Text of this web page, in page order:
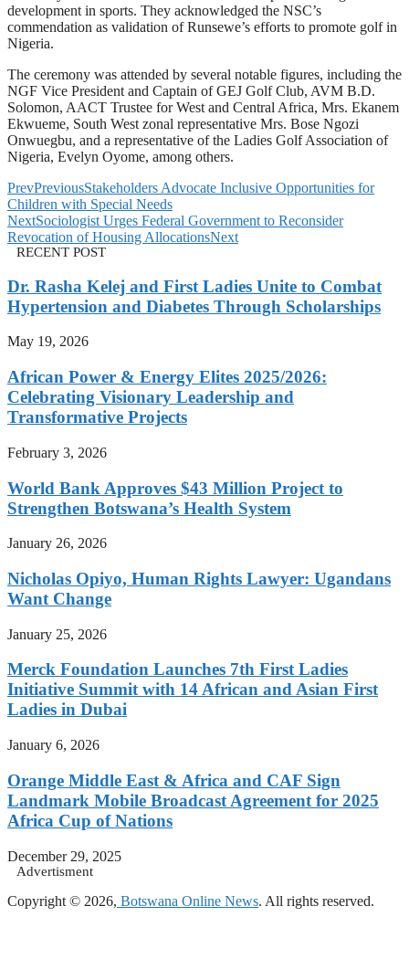
development in sports. They acknowledged the NSC’s
commendation as validation of Runsewe’s efforts to promote golf in
Nigeria.
The ceremony was attended by several notable figures, including the
NGF Vice President and Captain of GEJ Golf Club, AVM B.D.
Solomon, AACT Trustee for West and Central Africa, Mrs. Ekanem
Ekwueme, South West zonal representative Mrs. Bose Ngozi
Onwuegbu, and a representative of the Ladies Golf Association of
Nigeria, Evelyn Oyome, among others.
PrevPreviousStakeholders Advocate Inclusive Opportunities for
Children with Special Needs
NextSociologist Urges Federal Government to Reconsider
Revocation of Housing AllocationsNext
RECENT POST
Dr. Rasha Kelej and First Ladies Unite to Combat
Hypertension and Diabetes Through Scholarships
May 19, 2026
African Power & Energy Elites 2025/2026:
Celebrating Visionary Leadership and
Transformative Projects
February 3, 2026
World Bank Approves $43 Million Project to
Strengthen Botswana’s Health System
January 26, 2026
Nicholas Opiyo, Human Rights Lawyer: Ugandans
Want Change
January 25, 2026
Merck Foundation Launches 7th First Ladies
Initiative Summit with 14 African and Asian First
Ladies in Dubai
January 6, 2026
Orange Middle East & Africa and CAF Sign
Landmark Mobile Broadcast Agreement for 2025
Africa Cup of Nations
December 29, 2025
Advertisment
Copyright © 2026, Botswana Online News. All rights reserved.